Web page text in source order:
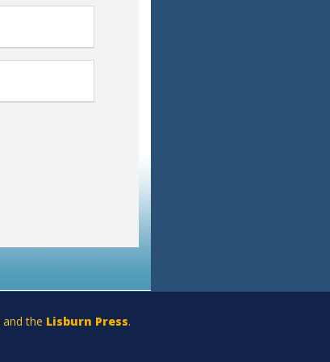
and the Lisburn Press.